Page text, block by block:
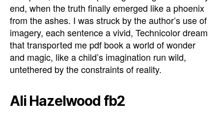
end, when the truth finally emerged like a phoenix
from the ashes. I was struck by the author’s use of
imagery, each sentence a vivid, Technicolor dream
that transported me pdf book a world of wonder
and magic, like a child’s imagination run wild,
untethered by the constraints of reality.
Ali Hazelwood fb2